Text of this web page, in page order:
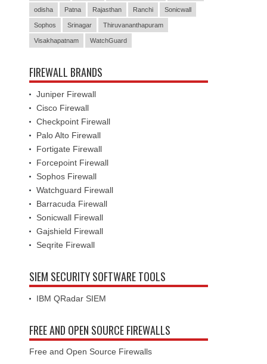
odisha Patna Rajasthan Ranchi Sonicwall
Sophos Srinagar Thiruvananthapuram
Visakhapatnam WatchGuard
FIREWALL BRANDS
Juniper Firewall
Cisco Firewall
Checkpoint Firewall
Palo Alto Firewall
Fortigate Firewall
Forcepoint Firewall
Sophos Firewall
Watchguard Firewall
Barracuda Firewall
Sonicwall Firewall
Gajshield Firewall
Seqrite Firewall
SIEM SECURITY SOFTWARE TOOLS
IBM QRadar SIEM
FREE AND OPEN SOURCE FIREWALLS
Free and Open Source Firewalls